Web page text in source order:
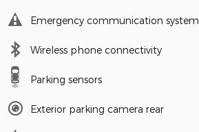
Emergency communication system
Wireless phone connectivity
Parking sensors
Exterior parking camera rear